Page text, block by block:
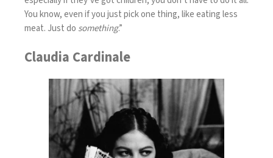
You know, even if you just pick one thing, like eating less
meat. Just do something.”
Claudia Cardinale